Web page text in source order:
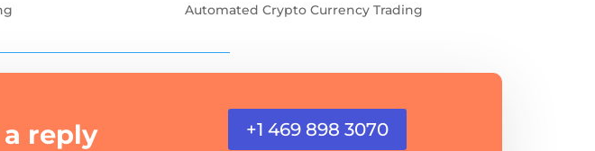
Automated Crypto Currency Trading
reply
+1 469 898 3070